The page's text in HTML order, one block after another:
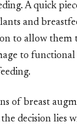
A quick
and
to allow them
to functional
of breast
decision lies